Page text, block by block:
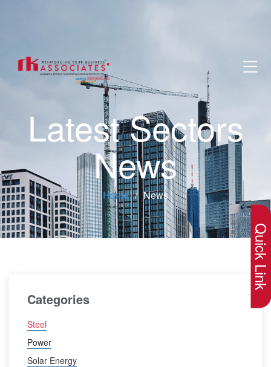
Latest Sectors
News
Home News
Categories
Steel
Power
Solar Energy